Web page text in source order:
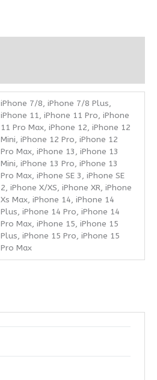
iPhone 7/8, iPhone 7/8 Plus,
iPhone 11, iPhone 11 Pro, iPhone
11 Pro Max, iPhone 12, iPhone 12
Mini, iPhone 12 Pro, iPhone 12
Pro Max, iPhone 13, iPhone 13
Mini, iPhone 13 Pro, iPhone 13
Pro Max, iPhone SE 3, iPhone SE
2, iPhone X/XS, iPhone XR, iPhone
Xs Max, iPhone 14, iPhone 14
Plus, iPhone 14 Pro, iPhone 14
Pro Max, iPhone 15, iPhone 15
Plus, iPhone 15 Pro, iPhone 15
Pro Max